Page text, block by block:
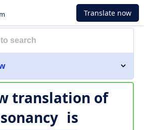
Translate now
translation of
is